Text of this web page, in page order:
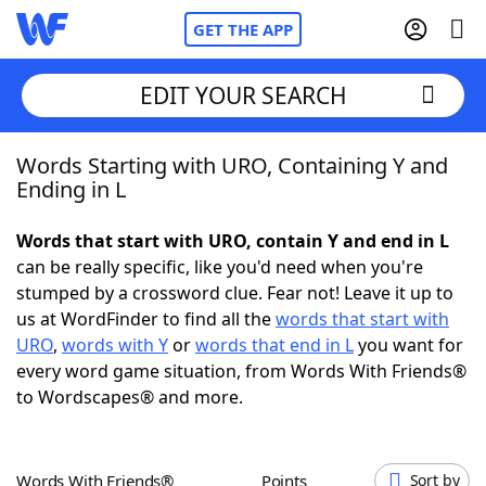
GET THE APP
Home
NYT Crossplay Cheat
ScrabbleHelpers
Today's NYT GamesHints & Answers
EDIT YOUR SEARCH
Words Starting with URO, Containing Y and
Ending in L
Words that start with URO, contain Y and end in L
can be really specific, like you'd need when you're
stumped by a crossword clue. Fear not! Leave it up to
us at WordFinder to find all thewords that start with
URO, words with Yorwords that end in Lyou want for
every word game situation, from Words With Friends®
to Wordscapes® and more.
Words With Friends® Points Sort by